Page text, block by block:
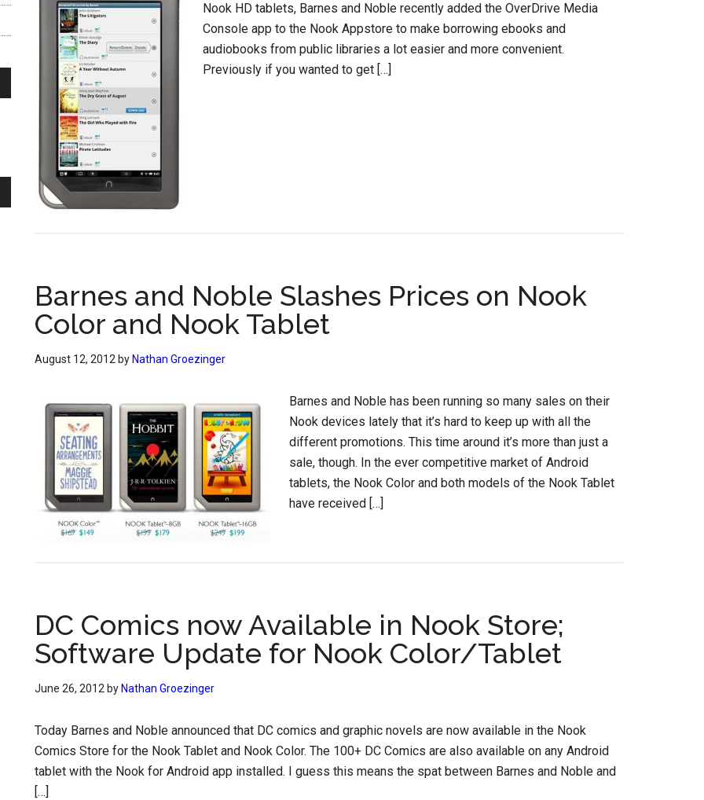
Nook HD tablets, Barnes and Noble recently added the OverDrive Media
Console app to the Nook Appstore to make borrowing ebooks and
audiobooks from public libraries a lot easier and more convenient.
Previously if you wanted to get […]
Barnes and Noble Slashes Prices on Nook
Color and Nook Tablet
August 12, 2012 by Nathan Groezinger
Barnes and Noble has been running so many sales on their
Nook devices lately that it’s hard to keep up with all the
different promotions. This time around it’s more than just a
sale, though. In the ever competitive market of Android
tablets, the Nook Color and both models of the Nook Tablet
have received […]
DC Comics now Available in Nook Store;
Software Update for Nook Color/Tablet
June 26, 2012 by Nathan Groezinger
Today Barnes and Noble announced that DC comics and graphic novels are now available in the Nook
Comics Store for the Nook Tablet and Nook Color. The 100+ DC Comics are also available on any Android
tablet with the Nook for Android app installed. I guess this means the spat between Barnes and Noble and
[…]